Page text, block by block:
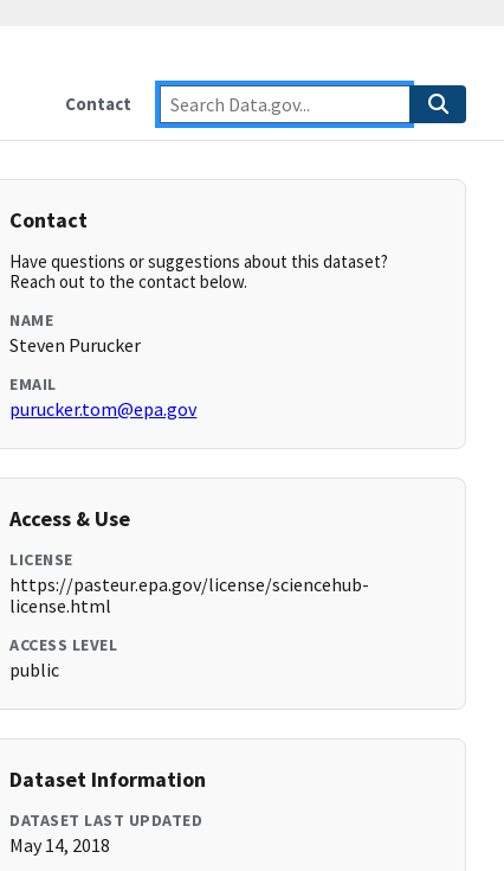
Contact
Contact
Have questions or suggestions about this dataset?
Reach out to the contact below.
NAME
Steven Purucker
EMAIL
purucker.tom@epa.gov
Access & Use
LICENSE
https://pasteur.epa.gov/license/sciencehub-
license.html
ACCESS LEVEL
public
Dataset Information
DATASET LAST UPDATED
May 14, 2018